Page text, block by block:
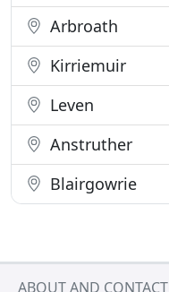
Arbroath
Kirriemuir
Leven
Anstruther
Blairgowrie
ABOUT AND CONTACT